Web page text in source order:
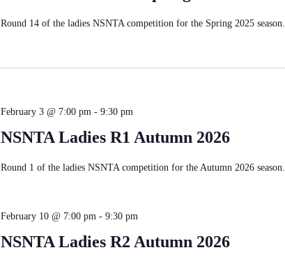
Round 14 of the ladies NSNTA competition for the Spring 2025 season.
NSNTA Ladies R1 Autumn 2026
February 3 @ 7:00 pm- 9:30 pm
Round 1 of the ladies NSNTA competition for the Autumn 2026 season.
NSNTA Ladies R2 Autumn 2026
February 10 @ 7:00 pm- 9:30 pm